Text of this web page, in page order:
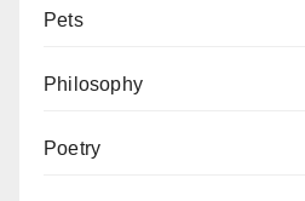
Pets
Philosophy
Poetry